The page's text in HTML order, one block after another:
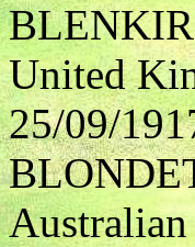
United
25/09/